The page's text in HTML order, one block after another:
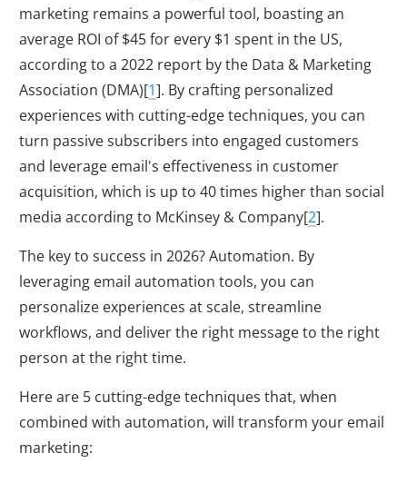
marketing remains a powerful tool, boasting an
average ROI of $45 for every $1 spent in the US,
according to a 2022 report by the Data & Marketing
Association (DMA)[1]. By crafting personalized
experiences with cutting-edge techniques, you can
turn passive subscribers into engaged customers
and leverage email's effectiveness in customer
acquisition, which is up to 40 times higher than social
media according to McKinsey & Company[2].
The key to success in 2026? Automation. By
leveraging email automation tools, you can
personalize experiences at scale, streamline
workflows, and deliver the right message to the right
person at the right time.
Here are 5 cutting-edge techniques that, when
combined with automation, will transform your email
marketing: